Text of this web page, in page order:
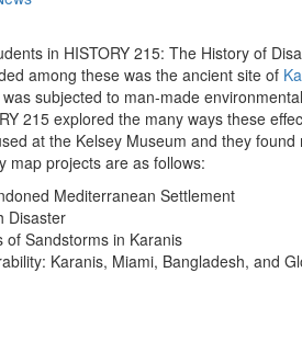
in HISTORY 215: The History of
among these was the ancient site of
subjected to man-made
215 explored the many ways these
at the Kelsey Museum and they
map projects are as follows:
Mediterranean Settlement
Disaster
of Sandstorms in Karanis
Karanis, Miami, Bangladesh, and